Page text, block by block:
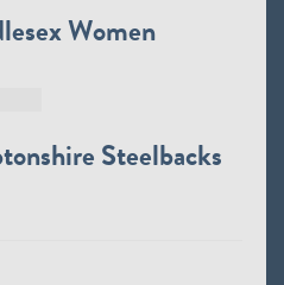
Women
Steelbacks